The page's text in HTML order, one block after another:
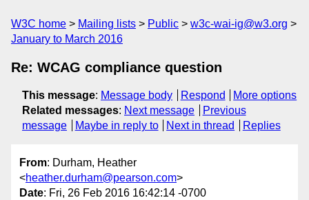
W3C home Mailing lists Public
w3c-wai-ig@w3.org
January to March 2016
Re: WCAG compliance question
This message: Message body Respond
More options
Related messages: Next message
Previous
message
Maybe in reply to Next in thread Replies
From: Durham, Heather
<heather.durham@pearson.com>
Date: Fri, 26 Feb 2016 16:42:14 -0700